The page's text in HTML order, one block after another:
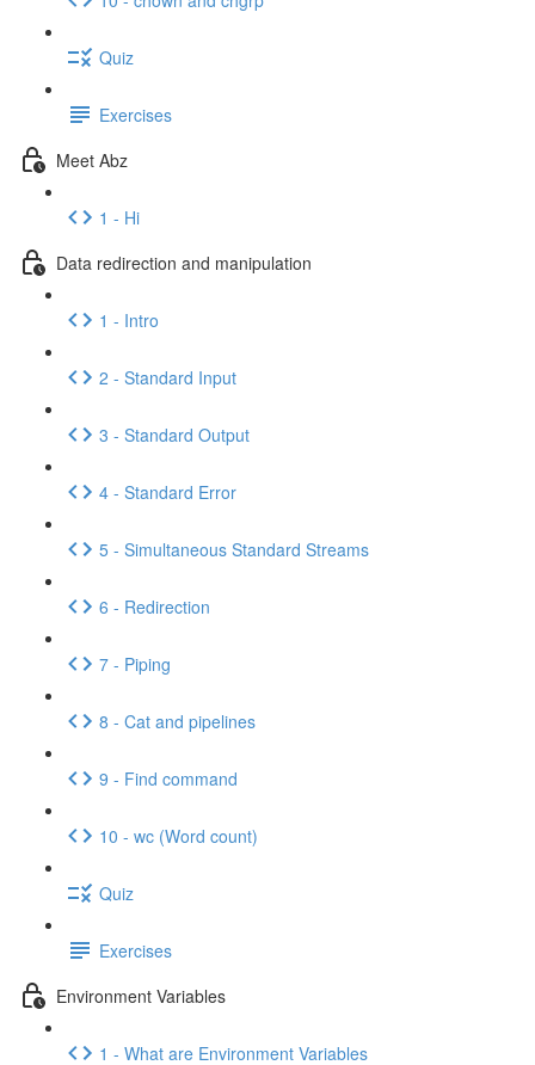
Quiz
Exercises
Meet Abz
1 - Hi
Data redirection and manipulation
1 - Intro
2 - Standard Input
3 - Standard Output
4 - Standard Error
5 - Simultaneous Standard Streams
6 - Redirection
7 - Piping
8 - Cat and pipelines
9 - Find command
10 - wc (Word count)
Quiz
Exercises
Environment Variables
1 - What are Environment Variables